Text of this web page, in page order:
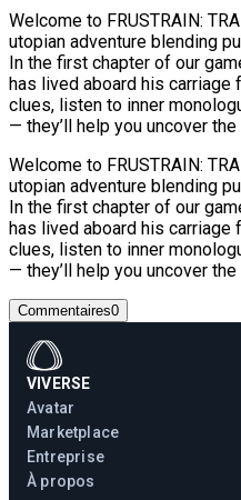
Welcome to FRUSTRAIN:
utopian adventure blending
In the first chapter of our
has lived aboard his carriage
clues, listen to inner
— they’ll help you uncover
Welcome to FRUSTRAIN:
utopian adventure blending
In the first chapter of our
has lived aboard his carriage
clues, listen to inner
— they’ll help you uncover
Commentaires0
VIVERSE
Avatar
Marketplace
Entreprise
À propos